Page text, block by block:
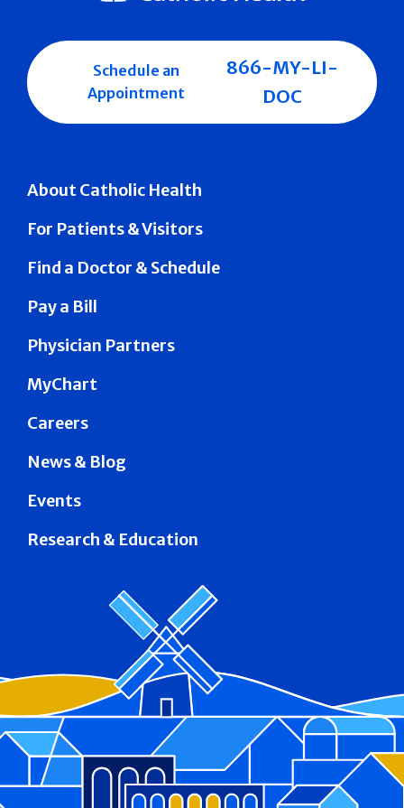
About Catholic Health
For Patients & Visitors
Find a Doctor & Schedule
Pay a Bill
Physician Partners
MyChart
Careers
News & Blog
Events
Research & Education
Schedule an
Appointment
866-MY-LI-
DOC